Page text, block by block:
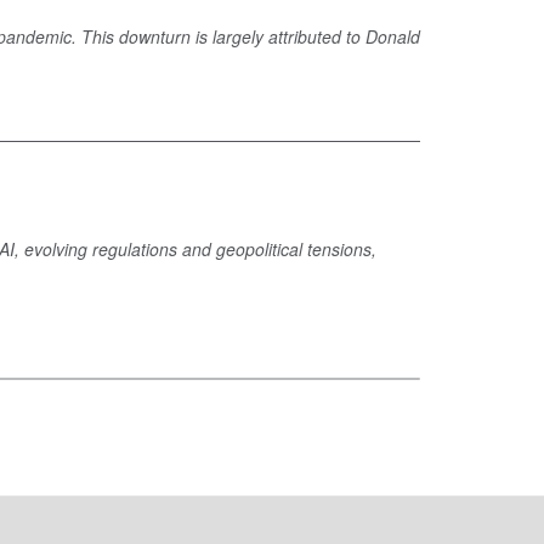
This downturn is largely attributed to Donald
evolving regulations and geopolitical tensions,